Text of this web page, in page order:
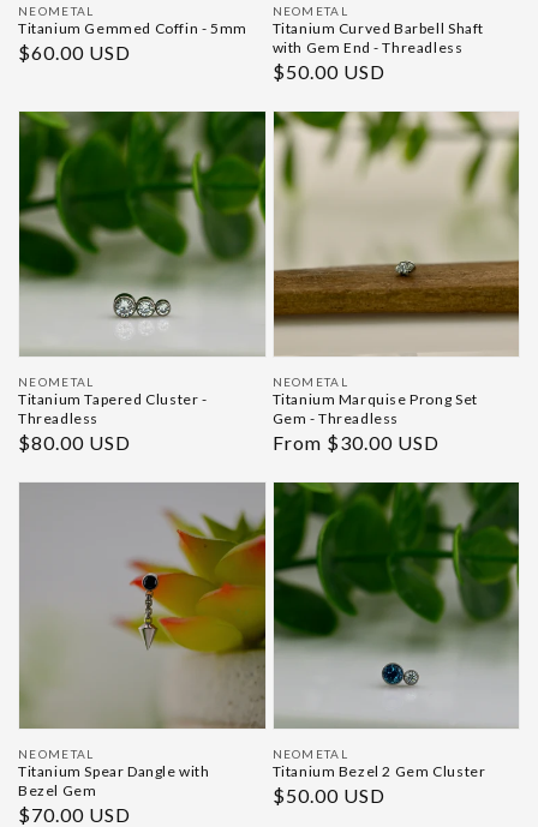
Vendor:
NEOMETAL
Titanium Gemmed Coffin - 5mm
Regular
$60.00 USD
Vendor:
NEOMETAL
Titanium Curved Barbell Shaft
with Gem End - Threadless
Regular
$50.00 USD
Vendor:
NEOMETAL
Titanium Tapered Cluster -
Threadless
Regular
$80.00 USD
Vendor:
NEOMETAL
Titanium Marquise Prong Set
Gem - Threadless
Regular
From $30.00 USD
Vendor:
NEOMETAL
Titanium Spear Dangle with
Bezel Gem
Regular
$70.00 USD
Vendor:
NEOMETAL
Titanium Bezel 2 Gem Cluster
Regular
$50.00 USD